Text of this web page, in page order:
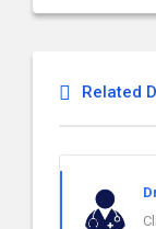
Related